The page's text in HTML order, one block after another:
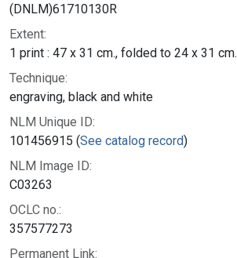
(DNLM)61710130R
Extent:
1 print : 47 x 31 cm., folded to 24 x 31 cm.
Technique:
engraving, black and white
NLM Unique ID:
101456915 (See catalog record)
NLM Image ID:
C03263
OCLC no.:
357577273
Permanent Link: